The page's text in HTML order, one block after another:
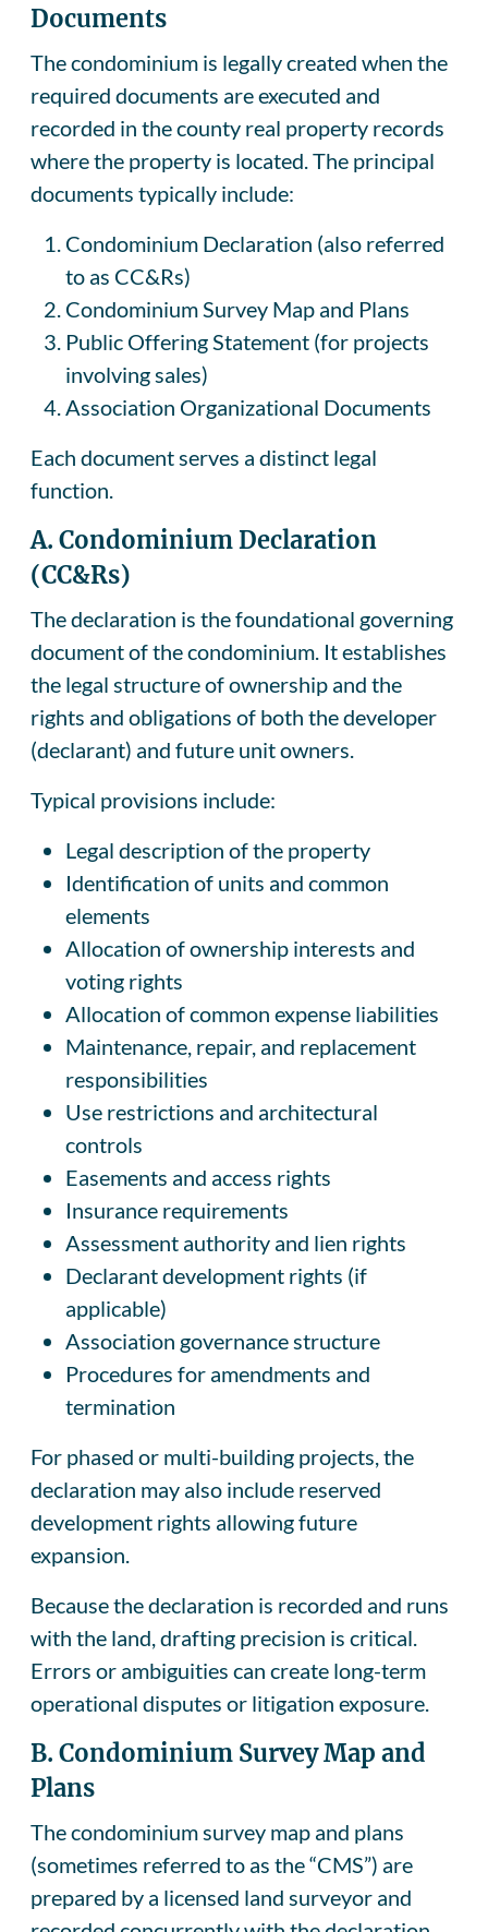
Documents
The condominium is legally created when the
required documents are executed and
recorded in the county real property records
where the property is located. The principal
documents typically include:
Condominium Declaration (also referred
to as CC&Rs)
Condominium Survey Map and Plans
Public Offering Statement (for projects
involving sales)
Association Organizational Documents
Each document serves a distinct legal
function.
A. Condominium Declaration
(CC&Rs)
The declaration is the foundational governing
document of the condominium. It establishes
the legal structure of ownership and the
rights and obligations of both the developer
(declarant) and future unit owners.
Typical provisions include:
Legal description of the property
Identification of units and common
elements
Allocation of ownership interests and
voting rights
Allocation of common expense liabilities
Maintenance, repair, and replacement
responsibilities
Use restrictions and architectural
controls
Easements and access rights
Insurance requirements
Assessment authority and lien rights
Declarant development rights (if
applicable)
Association governance structure
Procedures for amendments and
termination
For phased or multi-building projects, the
declaration may also include reserved
development rights allowing future
expansion.
Because the declaration is recorded and runs
with the land, drafting precision is critical.
Errors or ambiguities can create long-term
operational disputes or litigation exposure.
B. Condominium Survey Map and
Plans
The condominium survey map and plans
(sometimes referred to as the “CMS”) are
prepared by a licensed land surveyor and